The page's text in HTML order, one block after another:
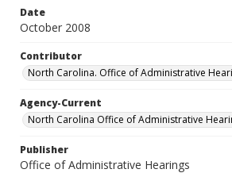
Date
October 2008
Contributor
North Carolina. Office of Administrative
Agency-Current
North Carolina Office of Administrative
Publisher
Office of Administrative Hearings